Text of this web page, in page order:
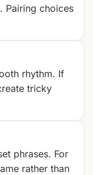
Pairing choices
rhythm. If
tricky
phrases. For
rather than